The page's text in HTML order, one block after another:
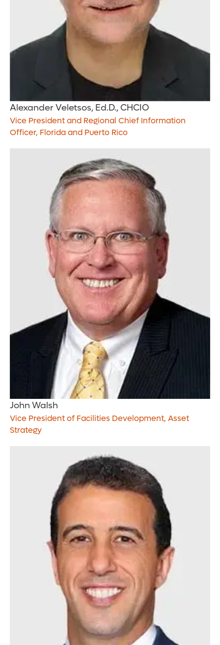
Alexander Veletsos, Ed.D., CHCIO
Vice President and Regional Chief Information
Officer, Florida and Puerto Rico
John Walsh
Vice President of Facilities Development, Asset
Strategy